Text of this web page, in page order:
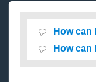
How can
How can